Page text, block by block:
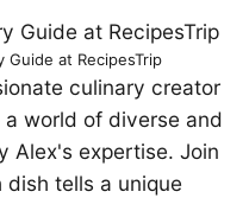
Guide at RecipesTrip
culinary creator
a world of diverse and
Alex's expertise. Join
tells a unique